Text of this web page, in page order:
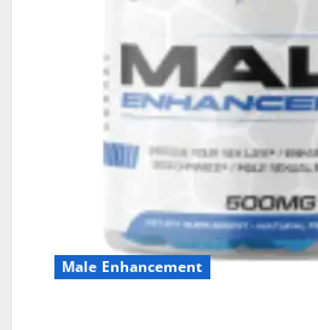
Male Enhancement